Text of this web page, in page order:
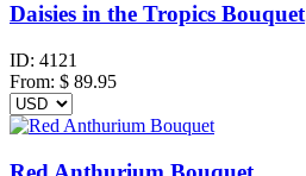
Daisies in the Tropics Bouquet
ID: 4121
From: $ 89.95